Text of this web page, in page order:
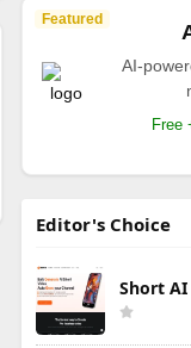
Featured
AI-
Free
Editor's Choice
Short AI